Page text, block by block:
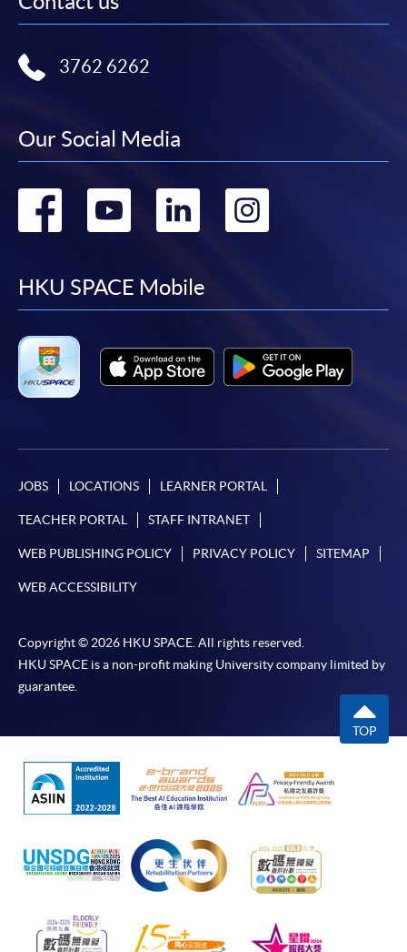
3762 6262
Our Social Media
Go
facebook
Go
youtube
Go
linkedin
HKU SPACE Mobile
JOBS LOCATIONS LEARNER PORTAL
TEACHER PORTAL STAFF INTRANET
WEB PUBLISHING POLICY PRIVACY POLICY SITEMAP
WEB ACCESSIBILITY
Copyright © 2026 HKU SPACE. All rights reserved.
HKU SPACE is a non-profit making University company limited by
guarantee.
TOP